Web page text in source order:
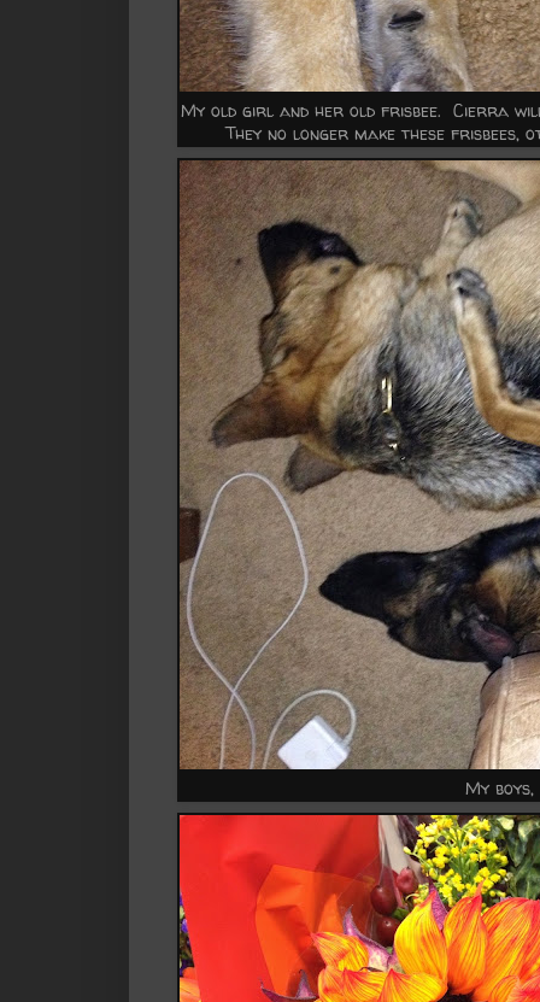
My old girl and her old frisbee. Cierra will
They no longer make these frisbees,
My